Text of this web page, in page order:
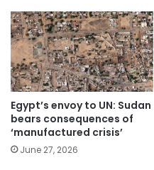
Egypt’s envoy to UN: Sudan
bears consequences of
‘manufactured crisis’
June 27, 2026